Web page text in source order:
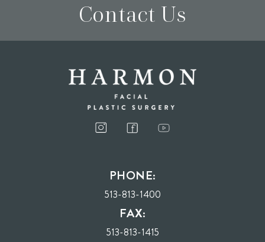
Contact Us
Send
PHONE:
513-813-1400
FAX:
513-813-1415